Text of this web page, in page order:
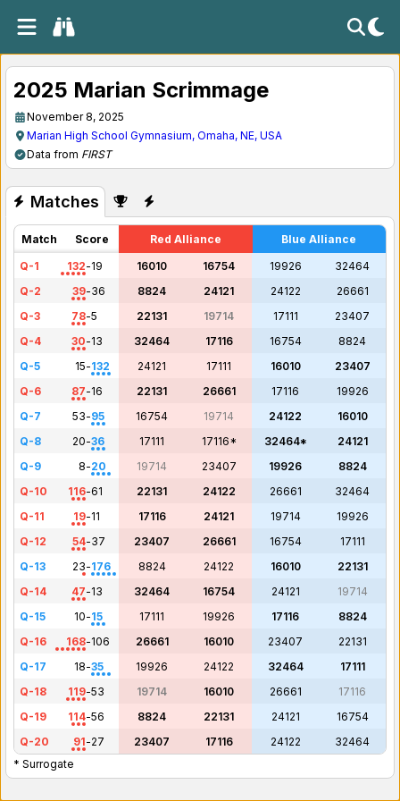
2025 Marian Scrimmage
November 8, 2025
Marian High School Gymnasium, Omaha, NE, USA
Data from FIRST
Matches
Match Score Red Alliance
Blue Alliance
Q-1
132-19 16010 16754 19926
32464
Q-2
39-36 8824 24121 24122
26661
Q-3
78-5 22131 19714 17111
23407
Q-4
30-13 32464 17116 16754
8824
Q-5
15-132 24121 17111 16010
23407
Q-6
87-16 22131 26661 17116
19926
Q-7
53-95 16754 19714 24122
16010
Q-8
20-36 17111 17116* 32464*
24121
Q-9
8-20 19714 23407 19926
8824
Q-10
116-61 22131 24122 26661
32464
Q-11
19-11 17116 24121 19714
19926
Q-12
54-37 23407 26661 16754
17111
Q-13
23-176 8824 24122 16010
22131
Q-14
47-13 32464 16754 24121
19714
Q-15
10-15 17111 19926 17116
8824
Q-16
168-106 26661 16010 23407
22131
Q-17
18-35 19926 24122 32464
17111
Q-18
119-53 19714 16010 26661
17116
Q-19
114-56 8824 22131 24121
16754
Q-20
91-27 23407 17116 24122
32464
* Surrogate